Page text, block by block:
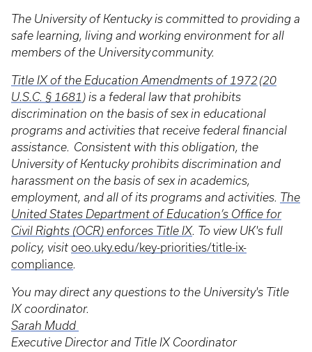
The University of Kentucky is committed to providing a
safe learning, living and working environment for all
members of the University community.
Title IX of the Education Amendments of 1972 (20
U.S.C. § 1681 ) is a federal law that prohibits
discrimination on the basis of sex in educational
programs and activities that receive federal financial
assistance. Consistent with this obligation, the
University of Kentucky prohibits discrimination and
harassment on the basis of sex in academics,
employment, and all of its programs and activities. The
United States Department of Education’s Office for
Civil Rights (OCR) enforces Title IX. To view UK's full
policy, visit oeo.uky.edu/key-priorities/title-ix-
compliance.
You may direct any questions to the University's Title
IX coordinator.
Sarah Mudd
Executive Director and Title IX Coordinator